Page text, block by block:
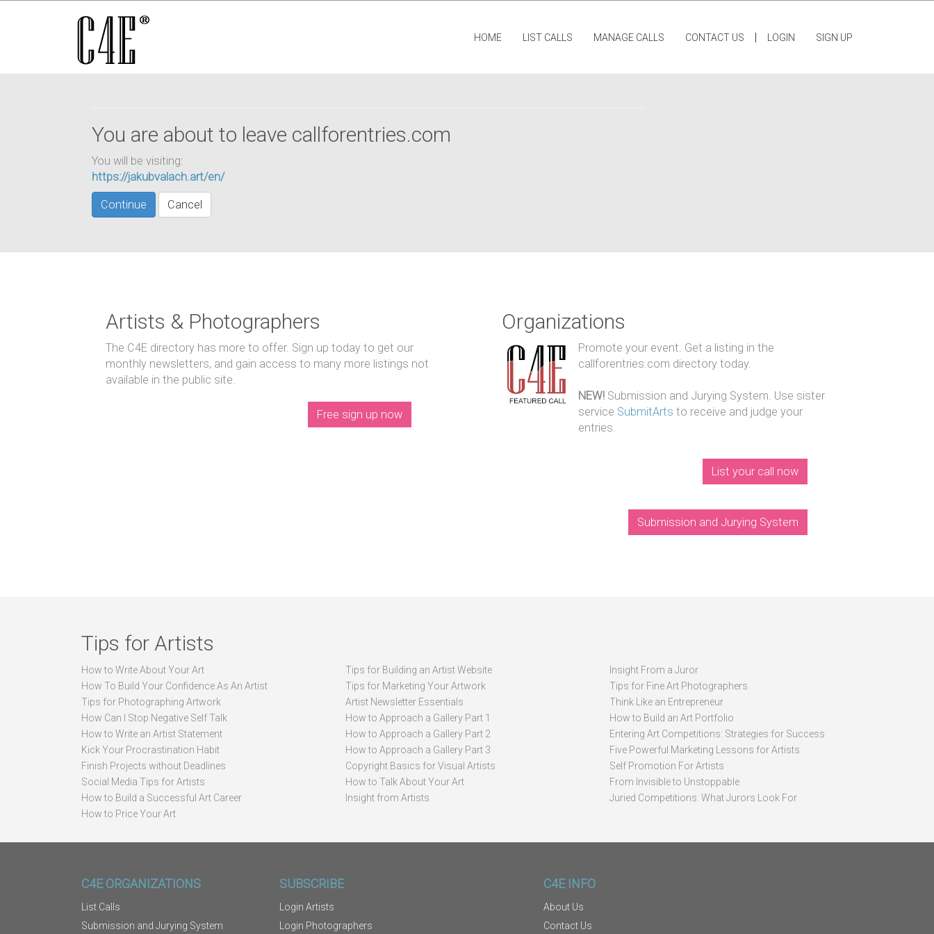
HOME LIST CALLS MANAGE CALLS CONTACT US | LOGIN SIGN UP
You are about to leave callforentries.com
You will be visiting:
https://jakubvalach.art/en/
Continue Cancel
Artists & Photographers
The C4E directory has more to offer. Sign up today to get our
monthly newsletters, and gain access to many more listings not
available in the public site.
Free sign up now
Organizations
Promote your event. Get a listing in the
callforentries.com directory today.
NEW! Submission and Jurying System. Use sister
service SubmitArts to receive and judge your
entries.
List your call now
Submission and Jurying System
Tips for Artists
How to Write About Your Art
How To Build Your Confidence As An Artist
Tips for Photographing Artwork
How Can I Stop Negative Self Talk
How to Write an Artist Statement
Kick Your Procrastination Habit
Finish Projects without Deadlines
Social Media Tips for Artists
How to Build a Successful Art Career
How to Price Your Art
Tips for Building an Artist Website
Tips for Marketing Your Artwork
Artist Newsletter Essentials
How to Approach a Gallery Part 1
How to Approach a Gallery Part 2
How to Approach a Gallery Part 3
Copyright Basics for Visual Artists
How to Talk About Your Art
Insight from Artists
Insight From a Juror
Tips for Fine Art Photographers
Think Like an Entrepreneur
How to Build an Art Portfolio
Entering Art Competitions: Strategies for Success
Five Powerful Marketing Lessons for Artists
Self Promotion For Artists
From Invisible to Unstoppable
Juried Competitions: What Jurors Look For
C4E ORGANIZATIONS
List Calls
Submission and Jurying System
SUBSCRIBE
Login Artists
Login Photographers
C4E INFO
About Us
Contact Us